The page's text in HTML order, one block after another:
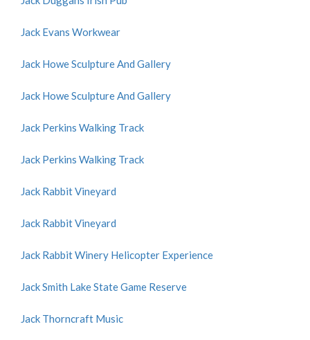
Jack Evans Workwear
Jack Howe Sculpture And Gallery
Jack Howe Sculpture And Gallery
Jack Perkins Walking Track
Jack Perkins Walking Track
Jack Rabbit Vineyard
Jack Rabbit Vineyard
Jack Rabbit Winery Helicopter Experience
Jack Smith Lake State Game Reserve
Jack Thorncraft Music